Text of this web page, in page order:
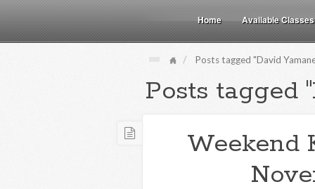
Home Available Classes
Posts tagged "David
Posts tagged
Weekend